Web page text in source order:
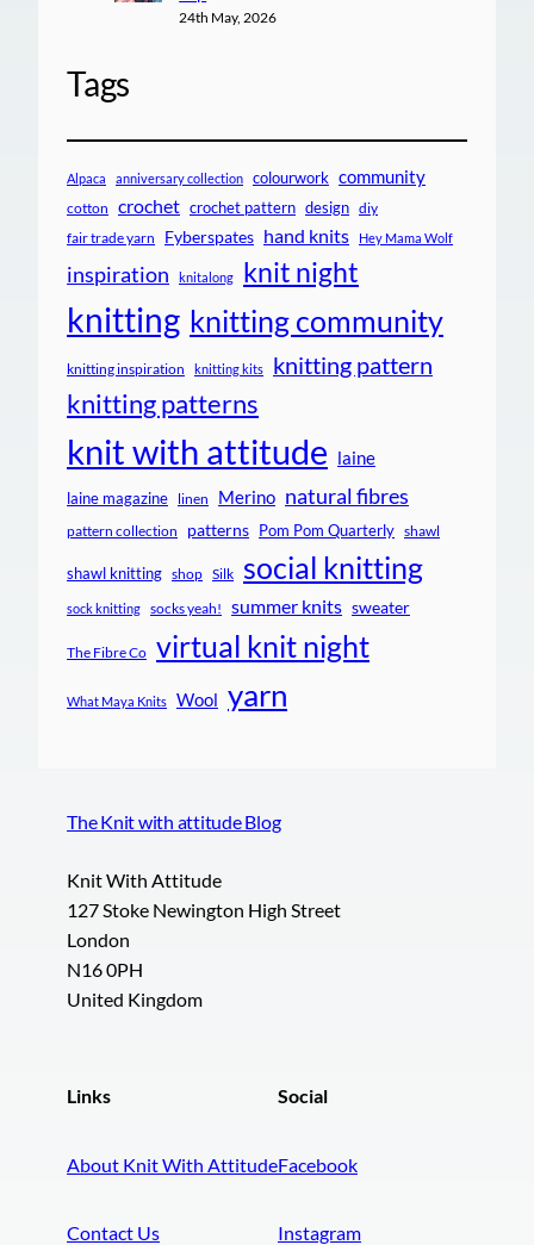
24th May, 2026
Tags
Alpaca anniversary collection colourwork community
cotton crochet crochet pattern design diy
fair trade yarn Fyberspates hand knits Hey Mama Wolf
inspiration knitalong knit night
knitting knitting community
knitting inspiration knitting kits knitting pattern
knitting patterns
knit with attitude laine
laine magazine linen Merino natural fibres
pattern collection patterns Pom Pom Quarterly shawl
shawl knitting shop Silk social knitting
sock knitting socks yeah! summer knits sweater
The Fibre Co virtual knit night
What Maya Knits Wool yarn
The Knit with attitude Blog
Knit With Attitude
127 Stoke Newington High Street
London
N16 0PH
United Kingdom
Links
About Knit With Attitude
Contact Us
Social
Facebook
Instagram